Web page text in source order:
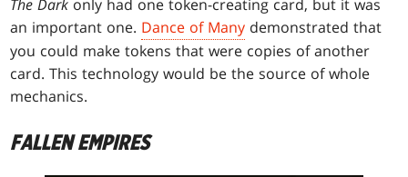
The Dark only had one token-creating card, but it was
an important one. Dance of Many demonstrated that
you could make tokens that were copies of another
card. This technology would be the source of whole
mechanics.
FALLEN EMPIRES